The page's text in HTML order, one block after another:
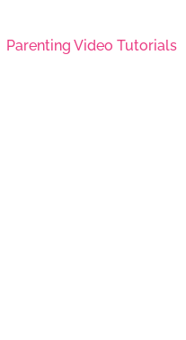
Parenting Video Tutorials